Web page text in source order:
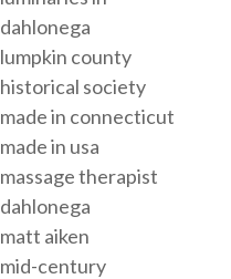
dahlonega
lumpkin county
historical society
made in connecticut
made in usa
massage therapist
dahlonega
matt aiken
mid-century